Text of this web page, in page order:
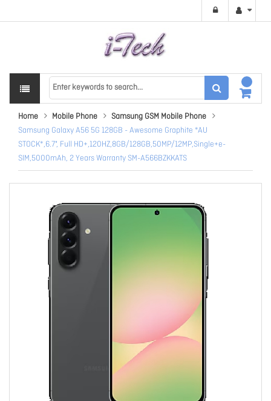
Home Mobile Phone
Samsung GSM Mobile Phone
Samsung Galaxy A56 5G 128GB - Awesome Graphite *AU
STOCK*,6.7", Full HD+,120HZ,8GB/128GB,50MP/12MP,Single+e-
SIM,5000mAh, 2 Years Warranty SM-A566BZKKATS